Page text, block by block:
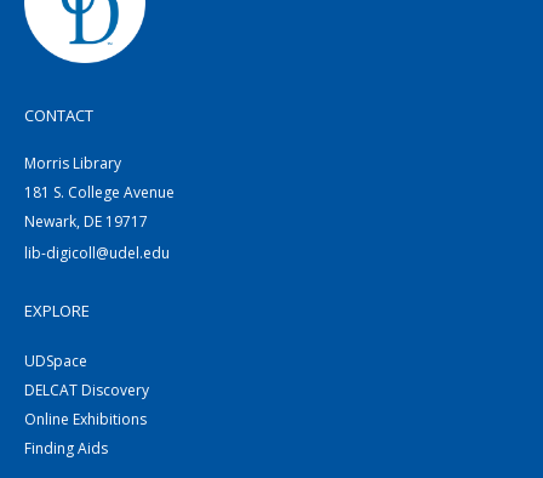
CONTACT
Morris Library
181 S. College Avenue
Newark, DE 19717
lib-digicoll@udel.edu
EXPLORE
UDSpace
DELCAT Discovery
Online Exhibitions
Finding Aids